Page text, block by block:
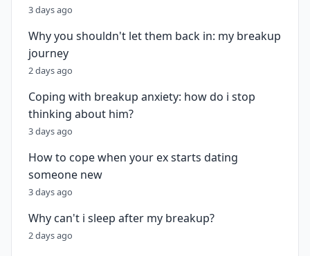
3 days ago
Why you shouldn't let them back in: my breakup
journey
2 days ago
Coping with breakup anxiety: how do i stop
thinking about him?
3 days ago
How to cope when your ex starts dating
someone new
3 days ago
Why can't i sleep after my breakup?
2 days ago